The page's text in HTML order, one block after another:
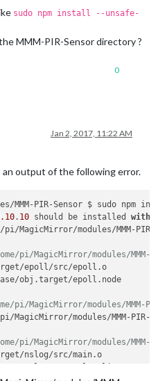
sudo npm install --unsafe-
MMM-PIR-Sensor directory ?
0
Jan 2, 2017, 11:22 AM
output of the following error.
MMM-PIR-Sensor $ sudo npm
. 10 should be installed with
MagicMirror/modules/MMM-PIR-
pi/MagicMirror/modules/
epoll/src/epoll.o
obj.target/epoll.node
pi/MagicMirror/modules/MMM-
modules/MMM-PIR-
pi/MagicMirror/modules/
nslog/src/main.o